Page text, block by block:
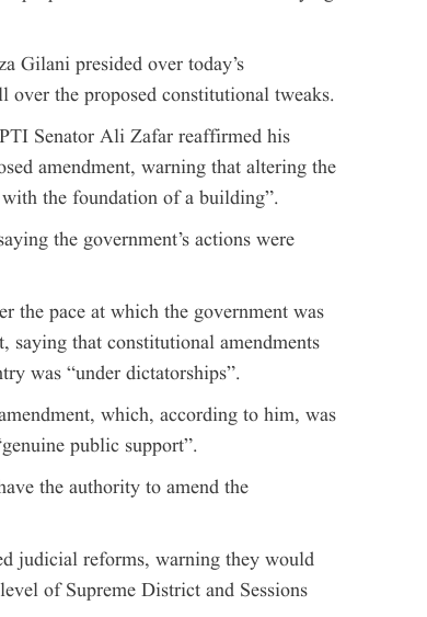
Gilani presided over today’s
the proposed constitutional tweaks.
Senator Ali Zafar reaffirmed his
amendment, warning that altering the
the foundation of a building”.
the government’s actions were
the pace at which the government was
saying that constitutional amendments
was “under dictatorships”.
which, according to him, was
public support”.
the authority to amend the
judicial reforms, warning they would
of Supreme District and Sessions